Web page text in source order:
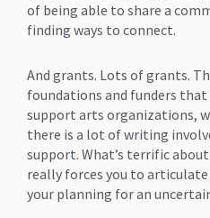
of being able to share a
finding ways to connect.
And grants. Lots of grants.
foundations and funders
support arts organizations,
there is a lot of writing
support. What’s terrific
really forces you to articulate
your planning for an